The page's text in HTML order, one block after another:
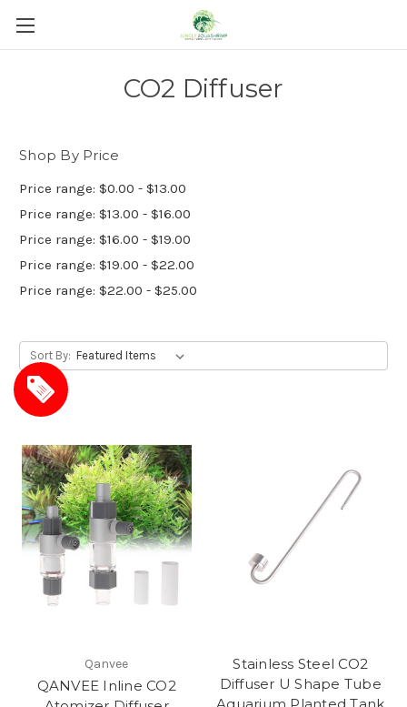
CO2 Diffuser
Shop By Price
Price range: $0.00 - $13.00
Price range: $13.00 - $16.00
Price range: $16.00 - $19.00
Price range: $19.00 - $22.00
Price range: $22.00 - $25.00
Sort By:
Qanvee
QANVEE Inline CO2
Stainless Steel CO2
Diffuser U Shape Tube